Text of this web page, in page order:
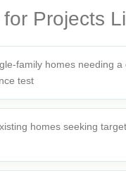
Projects
family homes needing a
test
homes seeking